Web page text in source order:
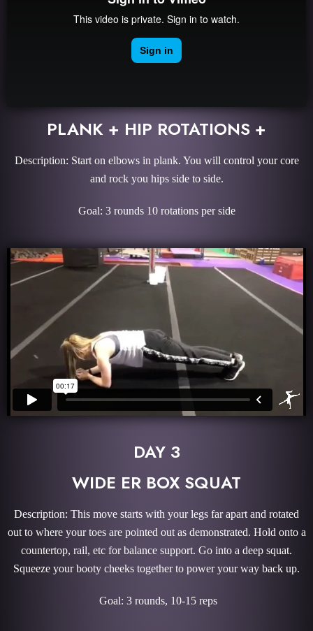
PLANK + HIP ROTATIONS +
Description: Start on elbows in plank. You will control your core
and rock you hips side to side.
Goal: 3 rounds 10 rotations per side
DAY 3
WIDE ER BOX SQUAT
Description: This move starts with your legs far apart and rotated
out to where your toes are pointed out as demonstrated. Hold onto a
countertop, rail, etc for balance support. Go into a deep squat.
Squeeze your booty cheeks together to power your way back up.
Goal: 3 rounds, 10-15 reps